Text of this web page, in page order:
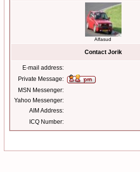
Alfasud
Contact Jorik
E-mail address:
Private Message:
MSN Messenger:
Yahoo Messenger:
AIM Address:
ICQ Number: